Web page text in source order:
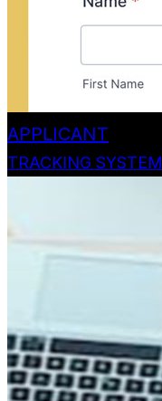
APPLICANT
TRACKING SYSTEM